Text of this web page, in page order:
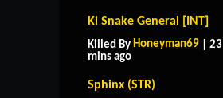
Ki Snake General [INT]
Killed By Honeyman69 | 23
mins ago
Sphinx (STR)